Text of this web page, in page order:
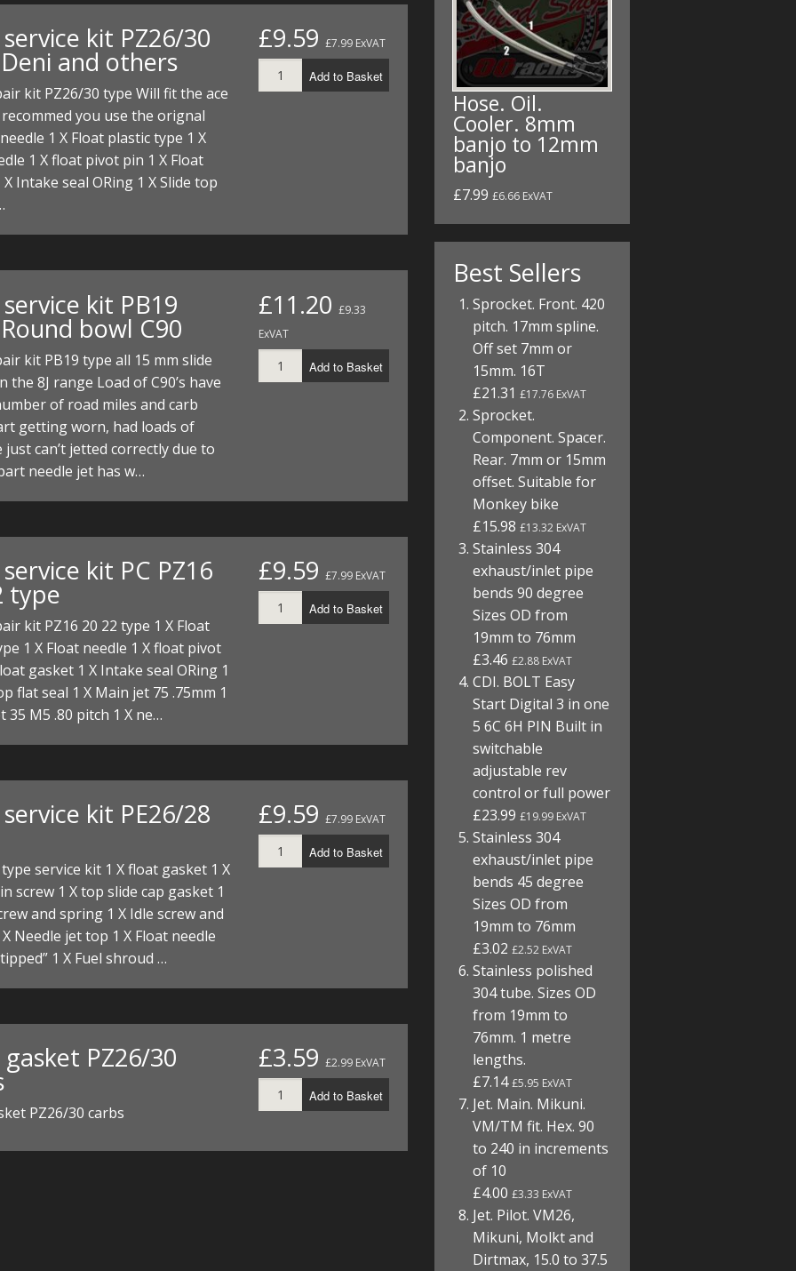
PARTS
HOSES
KITS
PARTS
HOSES
DIRTMAX
TOP END
TOOLS
BOTTOM END
CYLINDER/Etc
TOOLS
ZONGSHEN Z155 HO
BOTTOM END
CYLINDER/Etc
TOP END
TOOLS
BOTTOM END
CYLINDERS/Etc
TOP END
FUEL/OIL
GENERAL
MEASURING
kit PZ26/30
and others
kit PZ26/30 type Will fit the ace
you use the orignal
1 X Float plastic type 1 X
1 X float pivot pin 1 X Float
Intake seal ORing 1 X Slide top
£9.59 £7.99 ExVAT
Add to Basket
kit PB19
bowl C90
kit PB19 type all 15 mm slide
the 8J range Load of C90’s have
of road miles and carb
getting worn, had loads of
just can’t jetted correctly due to
needle jet has w…
£11.20 £9.33
ExVAT
Add to Basket
kit PC PZ16
type
kit PZ16 20 22 type 1 X Float
1 X Float needle 1 X float pivot
gasket 1 X Intake seal ORing 1
flat seal 1 X Main jet 75 .75mm 1
35 M5 .80 pitch 1 X ne…
£9.59 £7.99 ExVAT
Add to Basket
kit PE26/28
type service kit 1 X float gasket 1 X
screw 1 X top slide cap gasket 1
and spring 1 X Idle screw and
Needle jet top 1 X Float needle
1 X Fuel shroud …
£9.59 £7.99 ExVAT
Add to Basket
PZ26/30
PZ26/30 carbs
£3.59 £2.99 ExVAT
Add to Basket
Hose. Oil.
Cooler. 8mm
banjo to 12mm
banjo
£7.99 £6.66 ExVAT
Best Sellers
Sprocket. Front. 420
pitch. 17mm spline.
Off set 7mm or
15mm. 16T
£21.31£17.76 ExVAT
Sprocket.
Component. Spacer.
Rear. 7mm or 15mm
offset. Suitable for
Monkey bike
£15.98£13.32 ExVAT
Stainless 304
exhaust/inlet pipe
bends 90 degree
Sizes OD from
19mm to 76mm
£3.46£2.88 ExVAT
CDI. BOLT Easy
Start Digital 3 in one
5 6C 6H PIN Built in
switchable
adjustable rev
control or full power
£23.99£19.99 ExVAT
Stainless 304
exhaust/inlet pipe
bends 45 degree
Sizes OD from
19mm to 76mm
£3.02£2.52 ExVAT
Stainless polished
304 tube. Sizes OD
from 19mm to
76mm. 1 metre
lengths.
£7.14£5.95 ExVAT
Jet. Main. Mikuni.
VM/TM fit. Hex. 90
to 240 in increments
of 10
£4.00£3.33 ExVAT
Jet. Pilot. VM26,
Mikuni, Molkt and
Dirtmax, 15.0 to 37.5